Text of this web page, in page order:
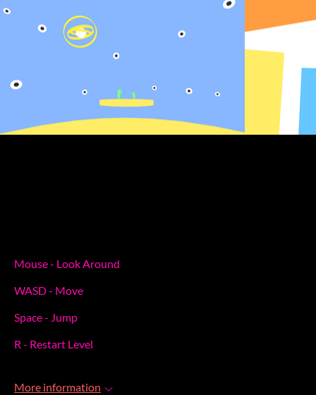
Mouse - Look Around
WASD - Move
Space - Jump
R - Restart Level
More information